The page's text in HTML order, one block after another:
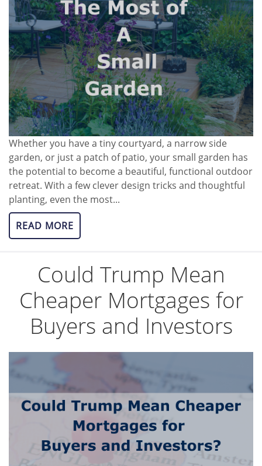
Whether you have a tiny courtyard, a narrow side
garden, or just a patch of patio, your small garden has
the potential to become a beautiful, functional outdoor
retreat. With a few clever design tricks and thoughtful
planting, even the most...
READ MORE
Could Trump Mean
Cheaper Mortgages for
Buyers and Investors